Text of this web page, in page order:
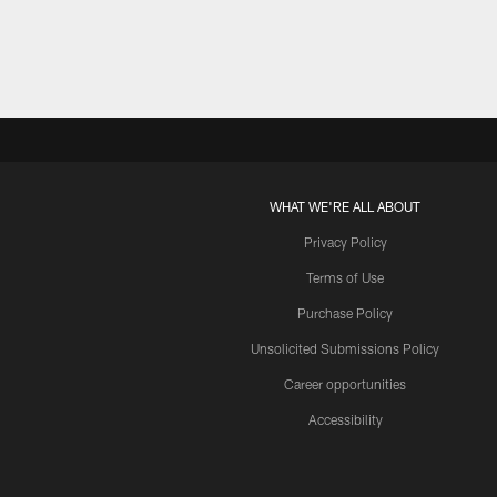
WHAT WE'RE ALL ABOUT
Privacy Policy
Terms of Use
Purchase Policy
Unsolicited Submissions Policy
Career opportunities
Accessibility